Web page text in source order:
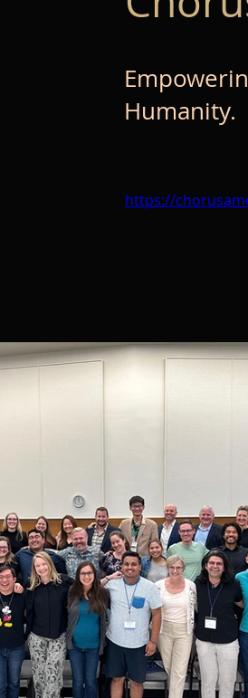
Humanity.
https://